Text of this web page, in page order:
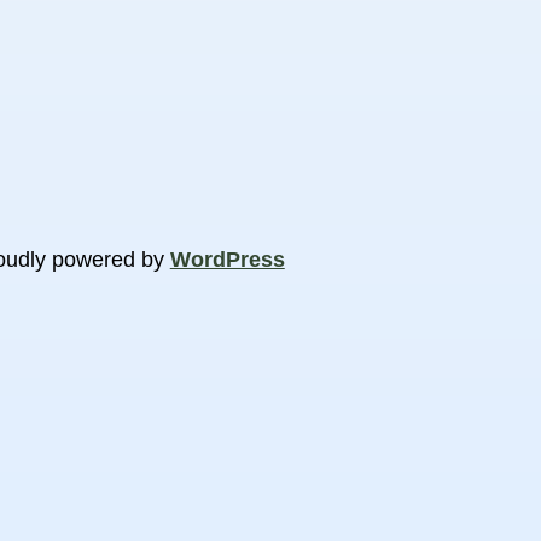
powered by WordPress